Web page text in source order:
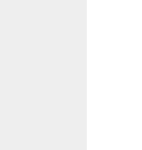
WINXP
WINXP
Eyes ?
PASSWORD
WINXP
WINXP
WINXP
WINXP
vs FL.
ALIVE?
WINXP
PASSWORD
vs FL.